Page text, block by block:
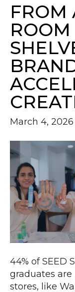
FROM
March 4, 2026
44% of SEED
graduates
stores, like